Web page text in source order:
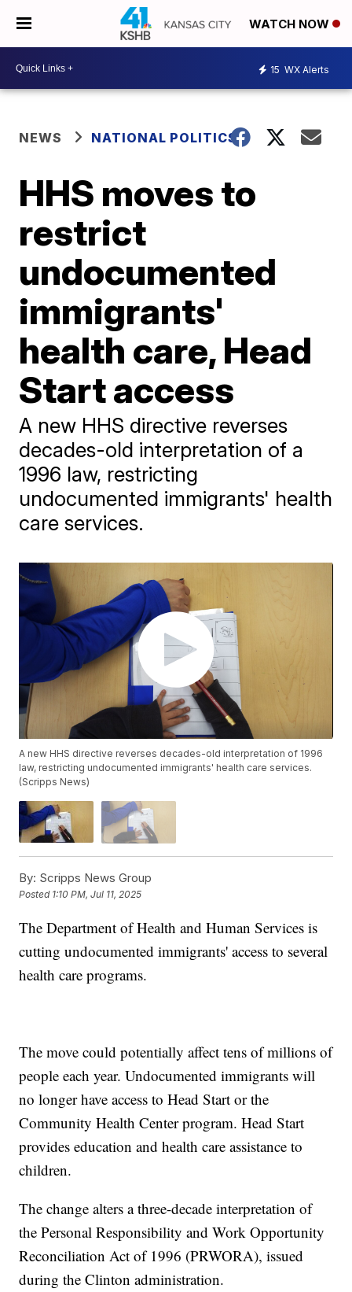
WATCH NOW
15 WX Alerts
NEWS NATIONAL POLITICS
HHS moves to
restrict
undocumented
immigrants'
health care, Head
Start access
A new HHS directive reverses
decades-old interpretation of a
1996 law, restricting
undocumented immigrants' health
care services.
A new HHS directive reverses decades-old interpretation of 1996
law, restricting undocumented immigrants' health care services.
(Scripps News)
By: Scripps News Group
Posted 1:10 PM, Jul 11, 2025
The Department of Health and Human Services is
cutting undocumented immigrants' access to several
health care programs.
The move could potentially affect tens of millions of
people each year. Undocumented immigrants will
no longer have access to Head Start or the
Community Health Center program. Head Start
provides education and health care assistance to
children.
The change alters a three-decade interpretation of
the Personal Responsibility and Work Opportunity
Reconciliation Act of 1996 (PRWORA), issued
during the Clinton administration.